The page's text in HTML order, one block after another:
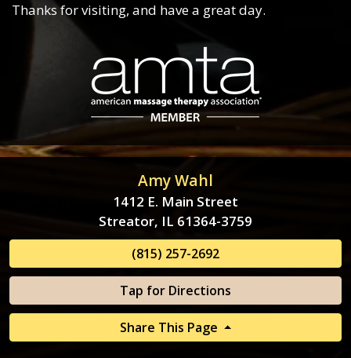
Thanks for visiting, and have a great day.
Amy Wahl
1412 E. Main Street
Streator, IL 61364-3759
(815) 257-2692
Tap for Directions
Share This Page